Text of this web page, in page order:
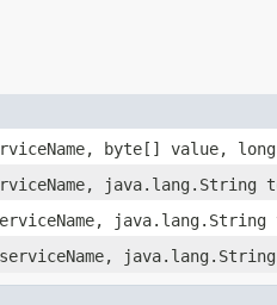
byte[] value, long
java.lang.String
java.lang.String
java.lang.String